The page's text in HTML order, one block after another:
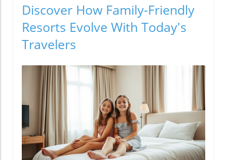
Discover How Family-Friendly
Resorts Evolve With Today's
Travelers